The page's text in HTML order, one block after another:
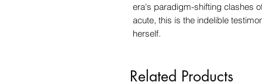
era's paradigm-shifting clashes
acute, this is the indelible
herself.
Related Products